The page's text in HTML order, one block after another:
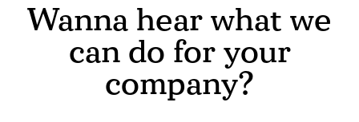
Wanna hear what we
can do for your
company?